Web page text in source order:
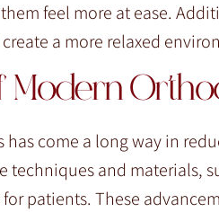
feel more at ease.
a more relaxed
Modern
has come a long way in
techniques and materials,
patients. These